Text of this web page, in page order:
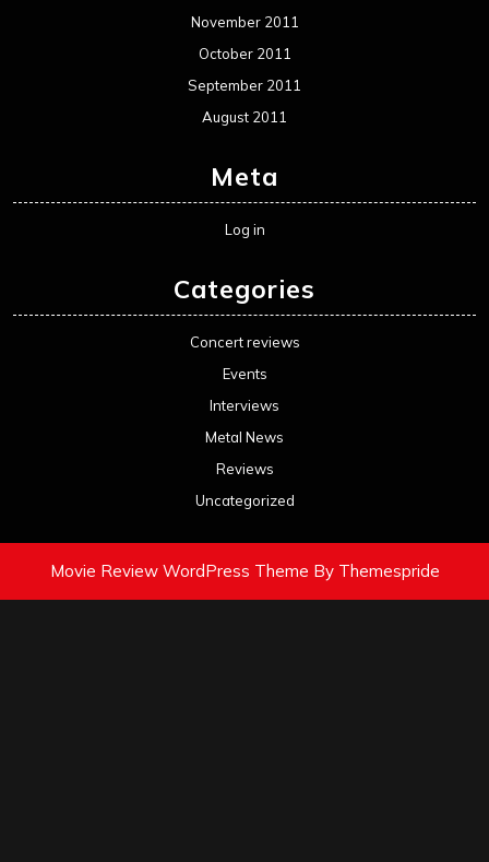
November 2011
October 2011
September 2011
August 2011
Meta
Log in
Categories
Concert reviews
Events
Interviews
Metal News
Reviews
Uncategorized
Movie Review WordPress Theme By Themespride